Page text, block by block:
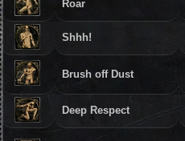
Roar
Shhh!
Brush off Dust
Deep Respect